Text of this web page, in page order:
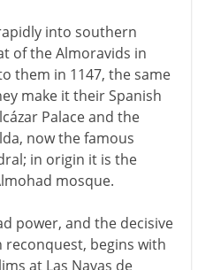
into southern
of the Almoravids in
them in 1147, the same
make it their Spanish
Palace and the
now the famous
in origin it is the
mosque.
power, and the decisive
reconquest, begins with
at Las Navas de